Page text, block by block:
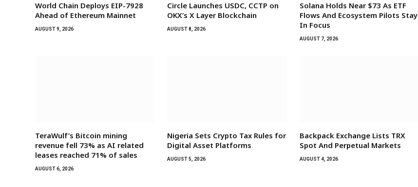
World Chain Deploys EIP-7928
Ahead of Ethereum Mainnet
AUGUST 9, 2026
Circle Launches USDC, CCTP on
OKX’s X Layer Blockchain
AUGUST 8, 2026
Solana Holds Near $73 As ETF
Flows And Ecosystem Pilots Stay
In Focus
AUGUST 7, 2026
TeraWulf’s Bitcoin mining
revenue fell 73% as AI related
leases reached 71% of sales
AUGUST 6, 2026
Nigeria Sets Crypto Tax Rules for
Digital Asset Platforms
AUGUST 5, 2026
Backpack Exchange Lists TRX
Spot And Perpetual Markets
AUGUST 4, 2026